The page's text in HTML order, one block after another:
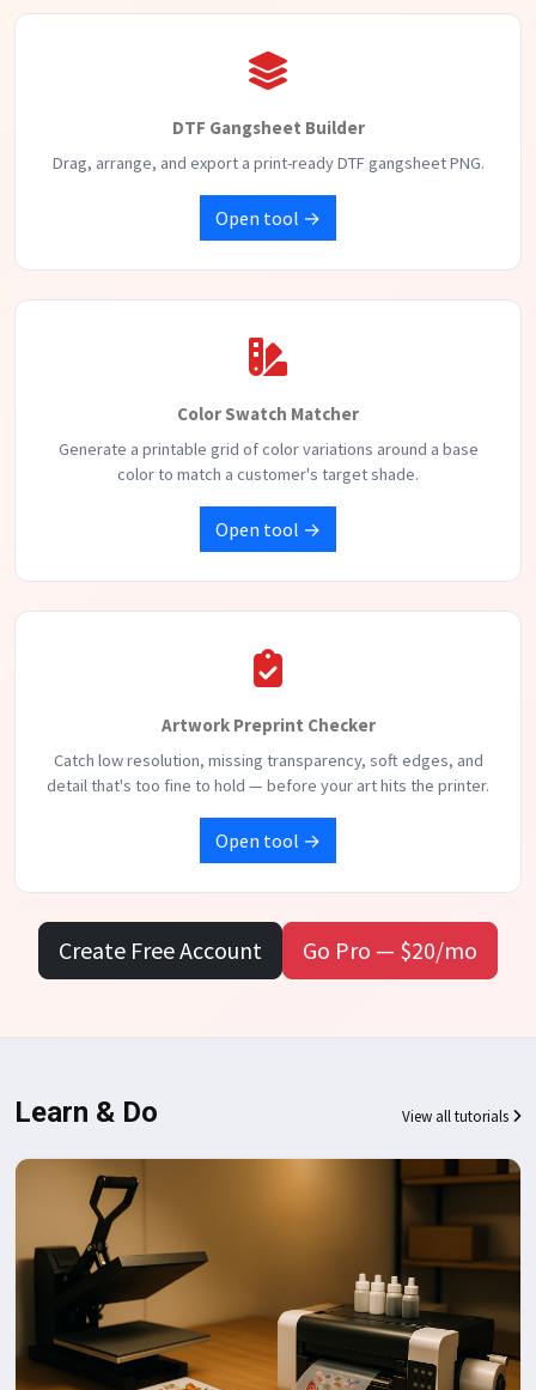
DTF Gangsheet Builder
Drag, arrange, and export a print-ready DTF gangsheet PNG.
Open tool →
Color Swatch Matcher
Generate a printable grid of color variations around a base
color to match a customer's target shade.
Open tool →
Artwork Preprint Checker
Catch low resolution, missing transparency, soft edges, and
detail that's too fine to hold — before your art hits the printer.
Open tool →
Create Free Account Go Pro — $20/mo
Learn & Do View all tutorials